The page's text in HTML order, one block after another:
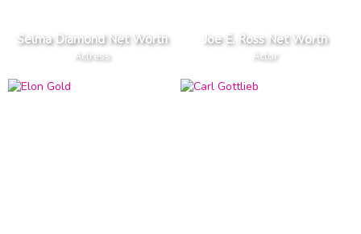
Selma Diamond Net Worth
Actress
Joe E. Ross Net Worth
Actor